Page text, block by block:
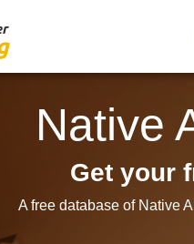
Native
Get your
A free database of Native